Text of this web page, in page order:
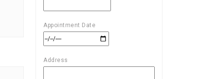
Appointment Date
Address